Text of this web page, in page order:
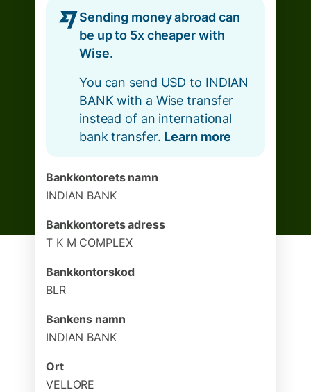
Sending money abroad can
be up to 5x cheaper with
Wise.
You can send USD to INDIAN
BANK with a Wise transfer
instead of an international
bank transfer. Learn more
Bankkontorets namn
INDIAN BANK
Bankkontorets adress
T K M COMPLEX
Bankkontorskod
BLR
Bankens namn
INDIAN BANK
Ort
VELLORE